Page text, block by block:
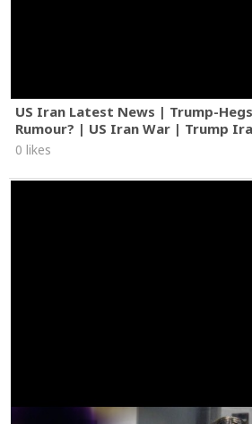
US Iran Latest News | Trump-
Rumour? | US Iran War | Trump
0 likes